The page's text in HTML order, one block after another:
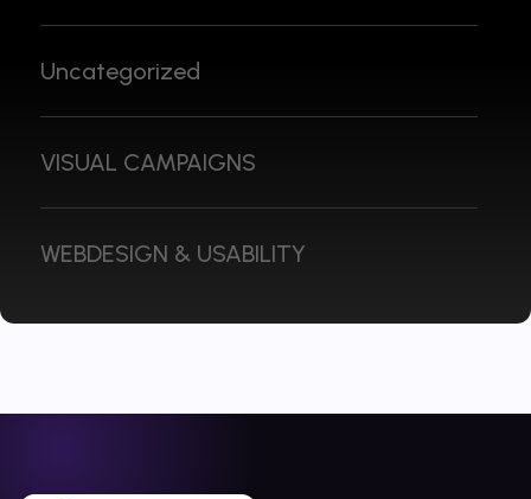
Uncategorized
VISUAL CAMPAIGNS
WEBDESIGN & USABILITY